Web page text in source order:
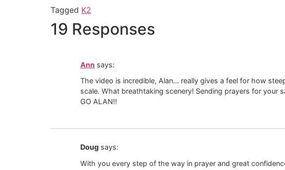
Tagged K2
19 Responses
Ann says:
The video is incredible, Alan… really gives a feel for how
scale. What breathtaking scenery! Sending prayers for
GO ALAN!!
Doug says:
With you every step of the way in prayer and great